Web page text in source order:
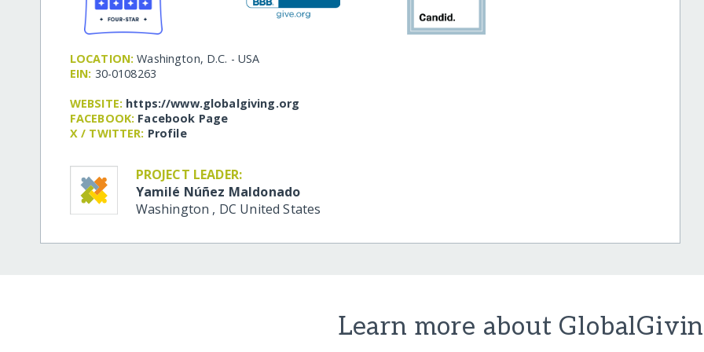
LOCATION: Washington, D.C. - USA
EIN: 30-0108263
WEBSITE: https:/​/​www.globalgiving.org
FACEBOOK: Facebook Page
X / TWITTER: Profile
PROJECT LEADER:
Yamilé Núñez Maldonado
Washington , DC United States
Learn more about